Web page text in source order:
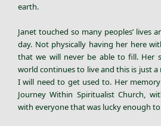
earth.
Janet touched so many peoples’ lives
day. Not physically having her here
that we will never be able to fill. Her
world continues to live and this is just
I will need to get used to. Her
Journey Within Spiritualist Church,
with everyone that was lucky enough